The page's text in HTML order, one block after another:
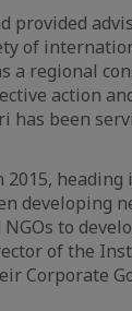
provided
of
a regional
action
has been
developing
NGOs to
of the
Corporate